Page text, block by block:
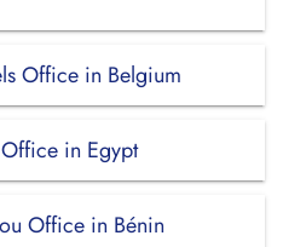
Office in Belgium
in Egypt
Office in Bénin